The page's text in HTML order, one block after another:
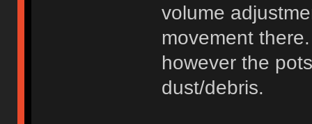
volume
movement
however the
dust/debris.